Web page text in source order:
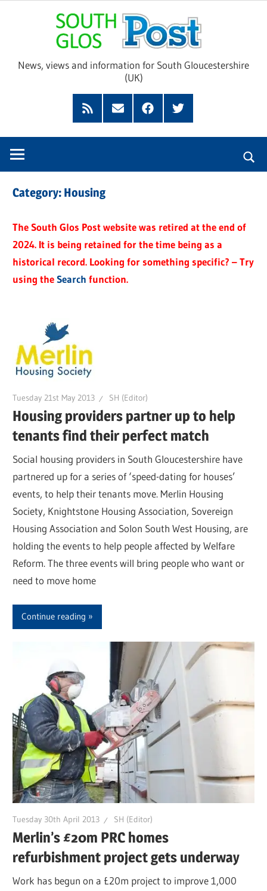
Glos
News, views and information for South Gloucestershire
(UK)
Feed
SubscribeFacebookTwitter
Category: Housing
The South Glos Post website was retired at the end of
2024. It is being retained for the time being as a
historical record. Looking for something specific? – Try
using theSearch function.
Tuesday 21st May 2013 SH (Editor)
Housing providers partner up to help
tenants find their perfect match
Social housing providers in South Gloucestershire have
partnered up for a series of ‘speed-dating for houses’
events, to help their tenants move. Merlin Housing
Society, Knightstone Housing Association, Sovereign
Housing Association and Solon South West Housing, are
holding the events to help people affected by Welfare
Reform. The three events will bring people who want or
need to move home
Continue reading
Tuesday 30th April 2013 SH (Editor)
Merlin’s £20m PRC homes
refurbishment project gets underway
Work has begun on a £20m project to improve 1,000